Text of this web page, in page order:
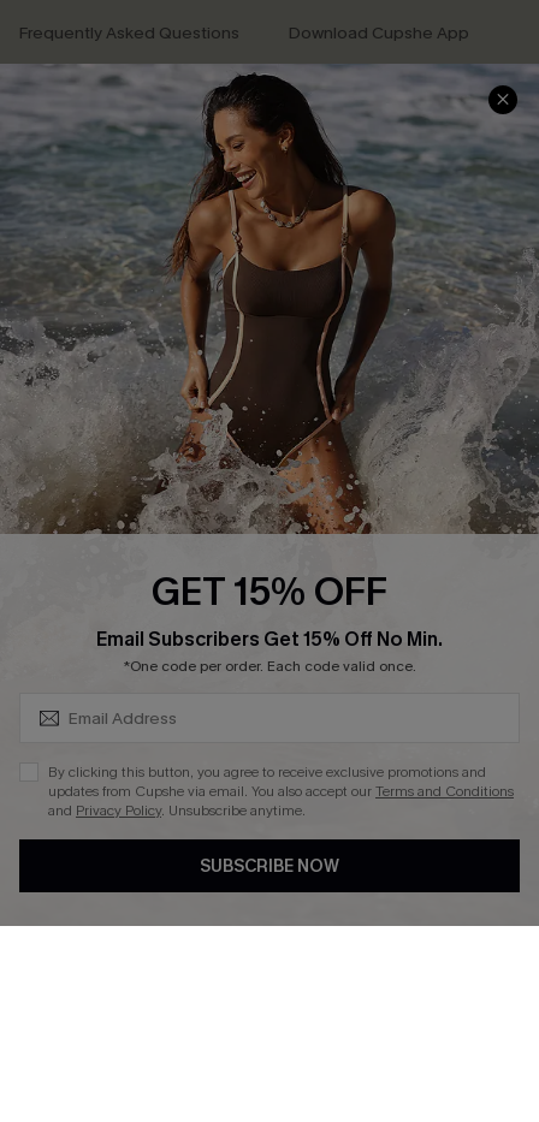
Frequently Asked Questions
Delivery Information
Track Your Order
Return or Exchange Policy
Start A Return or Exchange
Contact Us
Customer Reviews
Download Cupshe App
Sunchasers Club
E-gift Card
Size Measurement
Klarna
Terms and Conditions
Company Info
About Us
Press
Cupshe Supply Chain
Affiliate
GET 15% OFF
Email Subscribers Get 15% Off No Min.
*One code per order. Each code valid once.
By clicking this button, you agree to receive exclusive promotions and
updates from Cupshe via email. You also accept ourTerms and Conditions
and Privacy Policy. Unsubscribe anytime.
SUBSCRIBE NOW